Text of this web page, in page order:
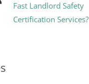
Fast Landlord Safety
Certification Services?